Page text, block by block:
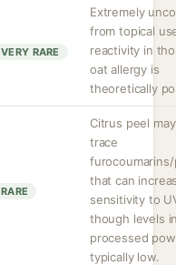
VERY RARE
Extremely
from topical
reactivity in
oat allergy is
theoretically
RARE
Citrus peel
trace
that can
sensitivity to
though levels
processed
typically low.